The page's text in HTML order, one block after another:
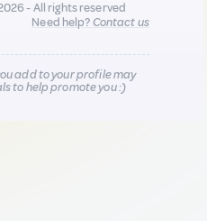
- All rights reserved
Need help?Contact us
add to your profile may
to help promote you :)